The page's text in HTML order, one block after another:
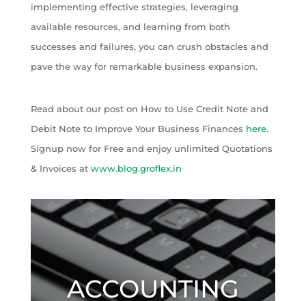
implementing effective strategies, leveraging
available resources, and learning from both
successes and failures, you can crush obstacles and
pave the way for remarkable business expansion.
Read about our post on How to Use Credit Note and
Debit Note to Improve Your Business Finances here.
Signup now for Free and enjoy unlimited Quotations
& Invoices at www.blog.groflex.in
ACCOUNTING